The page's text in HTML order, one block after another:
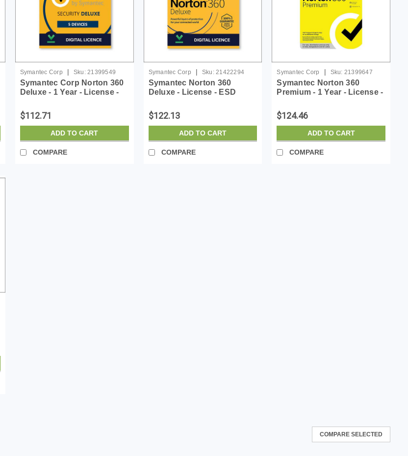
Symantec Corp | Sku: 21399549
Symantec Corp Norton 360
Deluxe - 1 Year - License -
$112.71
ADD TO CART
COMPARE
Symantec Corp | Sku: 21422294
Symantec Norton 360
Deluxe - License - ESD
$122.13
ADD TO CART
COMPARE
Symantec Corp | Sku: 21399647
Symantec Norton 360
Premium - 1 Year - License -
$124.46
ADD TO CART
COMPARE
Symantec Norton Antivirus Plus - 1 Year - License - ESD
COMPARE SELECTED